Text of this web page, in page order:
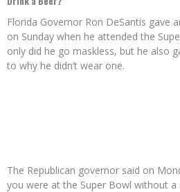
Florida Governor Ron DeSantis gave
on Sunday when he attended the
only did he go maskless, but he also
to why he didn’t wear one.
The Republican governor said on
you were at the Super Bowl without